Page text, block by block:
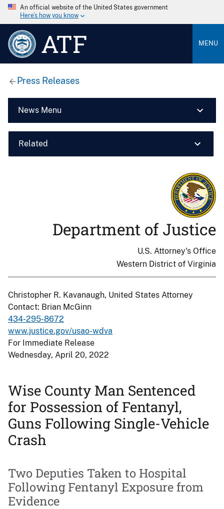
An official website of the United States government
Here’s how you know
ATF MENU
Press Releases
News Menu
Related
Department of Justice
U.S. Attorney's Office
Western District of Virginia
Christopher R. Kavanaugh, United States Attorney
Contact: Brian McGinn
434-295-8672
www.justice.gov/usao-wdva
For Immediate Release
Wednesday, April 20, 2022
Wise County Man Sentenced
for Possession of Fentanyl,
Guns Following Single-Vehicle
Crash
Two Deputies Taken to Hospital
Following Fentanyl Exposure from
Evidence